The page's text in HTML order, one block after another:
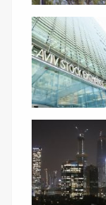
Twitter